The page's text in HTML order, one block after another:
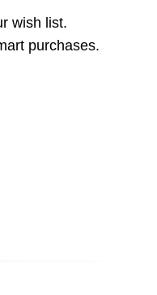
wish list.
purchases.